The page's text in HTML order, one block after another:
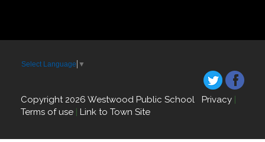
Select Language ▼
Copyright 2026 Westwood Public School Privacy |
Terms of use | Link to Town Site